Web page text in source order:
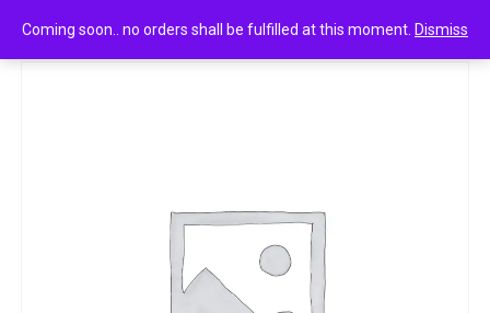
Coming soon.. no orders shall be fulfilled at this moment. Dismiss
Fogg dynamic fragrance body spray 120ml